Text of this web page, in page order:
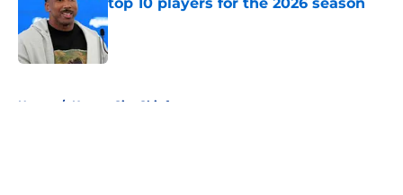
Published by on Invalid Date
Home / Kansas City Chiefs